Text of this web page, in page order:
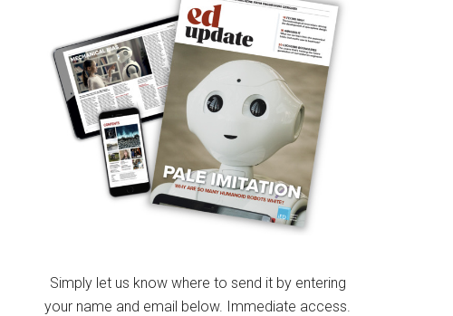
Simply let us know where to send it by entering
your name and email below. Immediate access.